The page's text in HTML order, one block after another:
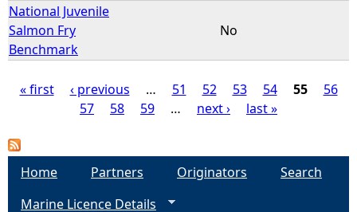
National Juvenile
Salmon Fry
Benchmark
No
a
« first ‹ previous … 51 52 53 54 55
56
57
58 59 … next › last »
Home Partners Originators
Search
Marine Licence Details